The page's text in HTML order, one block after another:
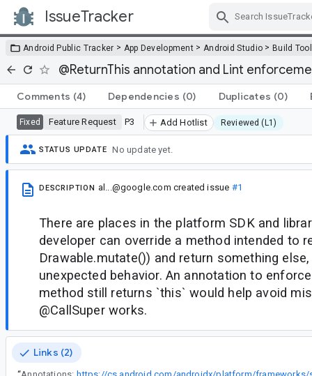
IssueTracker
Android Public Tracker > App Development > Android Studio >Build
@ReturnThis annotation and Lint
Comments (4) Dependencies (0) Duplicates (0)
Fixed Feature Request P3 Add Hotlist Reviewed (L1)
STATUS UPDATE No update yet.
DESCRIPTION al...@google.com created issue #1
There are places in the platform SDK and
developer can override a method intended to
Drawable.mutate()) and return something
unexpected behavior. An annotation to
method still returns `this` would help avoid
@CallSuper works.
Links (2)